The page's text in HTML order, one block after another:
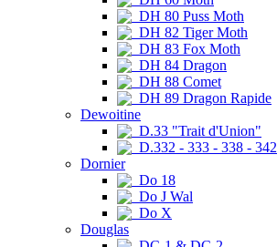
DH 80 Puss Moth
DH 82 Tiger Moth
DH 83 Fox Moth
DH 84 Dragon
DH 88 Comet
DH 89 Dragon Rapide
Dewoitine
D.33 "Trait d'Union"
D.332 - 333 - 338 - 342
Dornier
Do 18
Do J Wal
Do X
Douglas